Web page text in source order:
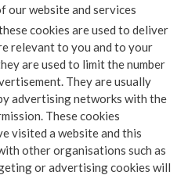
our website and services
cookies are used to deliver
relevant to you and to your
are used to limit the number
They are usually
advertising networks with the
These cookies
visited a website and this
other organisations such as
or advertising cookies will